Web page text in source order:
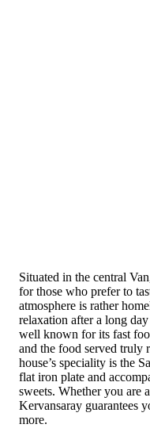
Situated in the central
for those who prefer to
atmosphere is rather
relaxation after a long
well known for its fast
and the food served truly
house’s speciality is the
flat iron plate and
sweets. Whether you are
Kervansaray guarantees
more.